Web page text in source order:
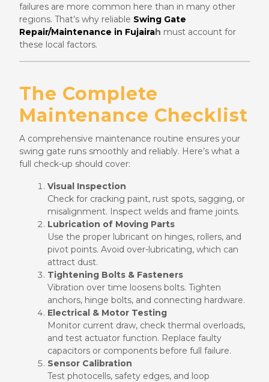
failures are more common here than in many other
regions. That’s why reliable Swing Gate
Repair/Maintenance in Fujairah must account for
these local factors.
The Complete
Maintenance Checklist
A comprehensive maintenance routine ensures your
swing gate runs smoothly and reliably. Here’s what a
full check-up should cover:
Visual Inspection
Check for cracking paint, rust spots, sagging, or
misalignment. Inspect welds and frame joints.
Lubrication of Moving Parts
Use the proper lubricant on hinges, rollers, and
pivot points. Avoid over-lubricating, which can
attract dust.
Tightening Bolts & Fasteners
Vibration over time loosens bolts. Tighten
anchors, hinge bolts, and connecting hardware.
Electrical & Motor Testing
Monitor current draw, check thermal overloads,
and test actuator function. Replace faulty
capacitors or components before full failure.
Sensor Calibration
Test photocells, safety edges, and loop